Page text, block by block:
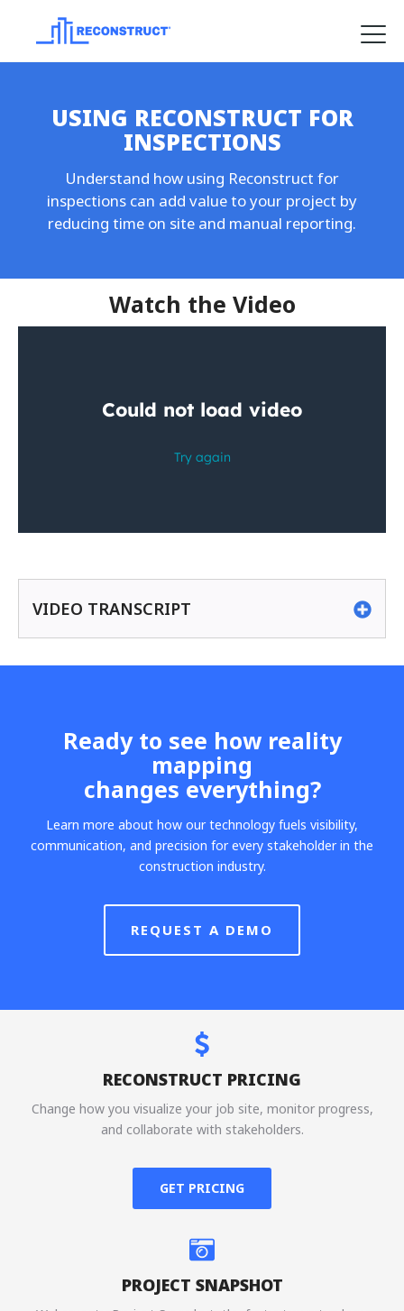
Solutions
Resources
Company
Log in
USING RECONSTRUCT FOR
INSPECTIONS
Understand how using Reconstruct for
inspections can add value to your project by
reducing time on site and manual reporting.
Watch the Video
VIDEO TRANSCRIPT
Ready to see how reality
mapping
changes everything?
Learn more about how our technology fuels visibility,
communication, and precision for every stakeholder in the
construction industry.
REQUEST A DEMO
RECONSTRUCT PRICING
Change how you visualize your job site, monitor progress,
and collaborate with stakeholders.
GET PRICING
PROJECT SNAPSHOT